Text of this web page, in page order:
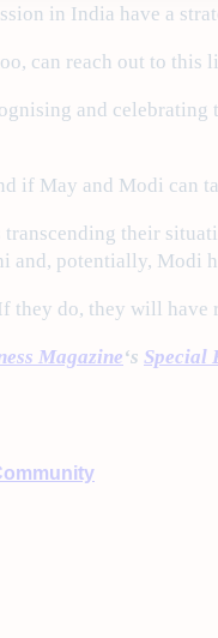
in India have a
can reach out to
and
if May and Modi can
their
and, potentially, Modi
they do, they will
Magazine‘s Special